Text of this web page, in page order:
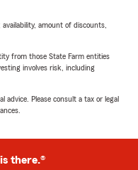
amount of discounts,
from those State Farm entities
involves risk, including
advice. Please consult a tax or legal
there.®